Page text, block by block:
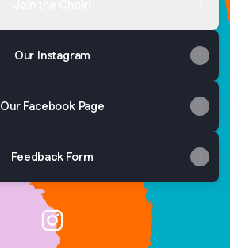
Our Instagram
Our Facebook Page
Feedback Form
Camden Town Community